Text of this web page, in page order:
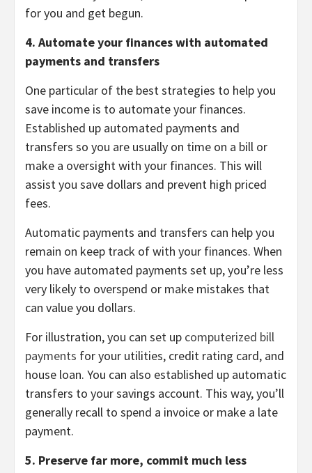
for you and get begun.
4. Automate your finances with automated
payments and transfers
One particular of the best strategies to help you
save income is to automate your finances.
Established up automated payments and
transfers so you are usually on time on a bill or
make a oversight with your finances. This will
assist you save dollars and prevent high priced
fees.
Automatic payments and transfers can help you
remain on keep track of with your finances. When
you have automated payments set up, you’re less
very likely to overspend or make mistakes that
can value you dollars.
For illustration, you can set up computerized bill
payments for your utilities, credit rating card, and
house loan. You can also established up automatic
transfers to your savings account. This way, you’ll
generally recall to spend a invoice or make a late
payment.
5. Preserve far more, commit much less